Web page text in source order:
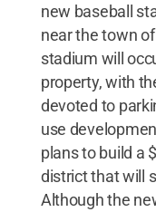
new baseball
near the town
stadium will
property, with
devoted to
use
plans to build a
district that will
Although the